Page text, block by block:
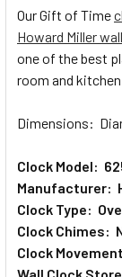
Our Gift of Time
Howard Miller
one of the best
room and
Dimensions:
Clock Model:
Manufacturer:
Clock Type:
Clock Chimes:
Clock